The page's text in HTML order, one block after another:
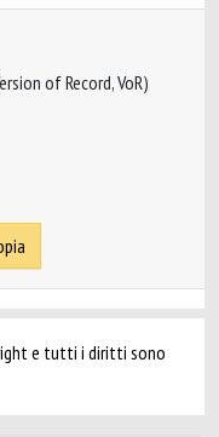
of Record, VoR)
e tutti i diritti sono